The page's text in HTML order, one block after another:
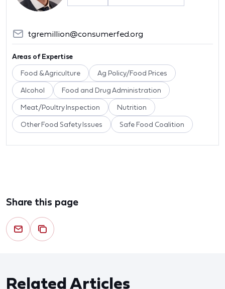
tgremillion@consumerfed.org
Areas of Expertise
Food & Agriculture Ag Policy/Food Prices
Alcohol Food and Drug Administration
Meat/Poultry Inspection Nutrition
Other Food Safety Issues Safe Food Coalition
Share this page
Related Articles